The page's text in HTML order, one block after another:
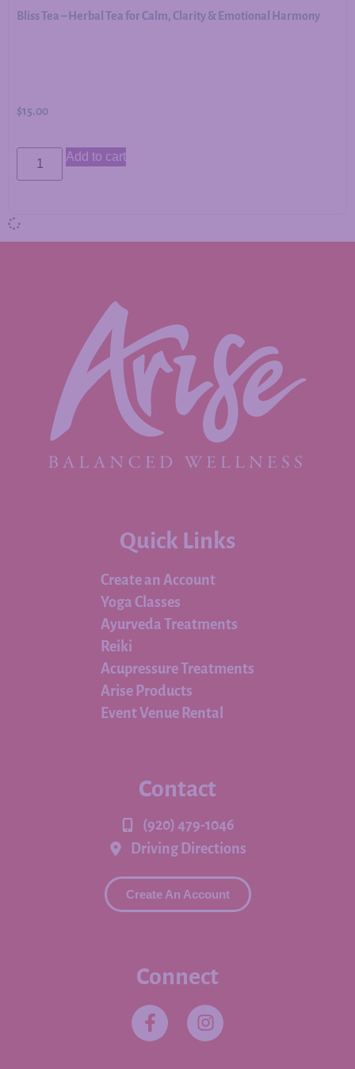
Bliss Tea – Herbal Tea for Calm, Clarity & Emotional Harmony
$15.00
Add to cart
Quick Links
Create an Account
Yoga Classes
Ayurveda Treatments
Reiki
Acupressure Treatments
Arise Products
Event Venue Rental
Contact
(920) 479-1046
Driving Directions
Create An Account
Connect